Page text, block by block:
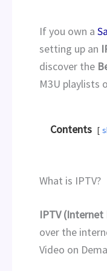
If you own a
setting up an
discover the
M3U playlists
Contents
What is IPTV?
IPTV
over the
Video on